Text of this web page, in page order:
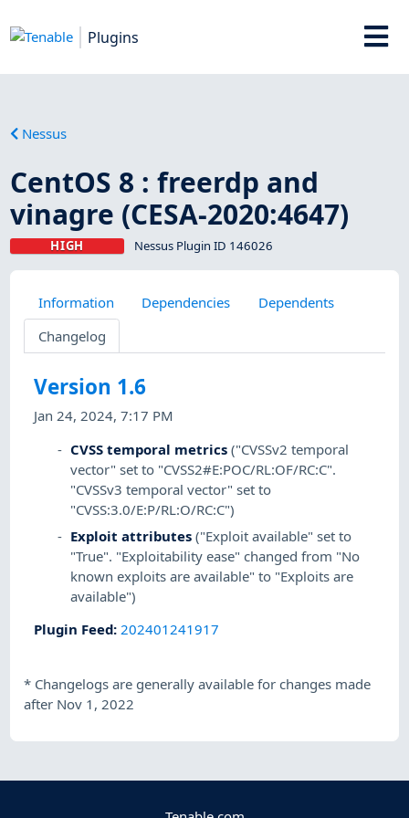
Plugins
Nessus
CentOS 8 : freerdp and
vinagre (CESA-2020:4647)
HIGH Nessus Plugin ID 146026
Information Dependencies
Dependents
Changelog
Version 1.6
Jan 24, 2024, 7:17 PM
CVSS temporal metrics ("CVSSv2 temporal
vector" set to "CVSS2#E:POC/RL:OF/RC:C".
"CVSSv3 temporal vector" set to
"CVSS:3.0/E:P/RL:O/RC:C")
Exploit attributes ("Exploit available" set to
"True". "Exploitability ease" changed from "No
known exploits are available" to "Exploits are
available")
Plugin Feed: 202401241917
* Changelogs are generally available for changes made
after Nov 1, 2022